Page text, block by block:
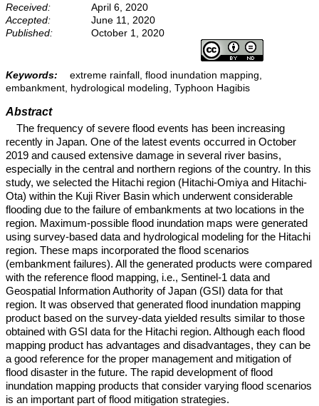
Received:
April 6, 2020
Accepted:
June 11, 2020
Published:
October 1, 2020
Keywords:
extreme rainfall, flood inundation mapping,
embankment, hydrological modeling, Typhoon Hagibis
Abstract
The frequency of severe flood events has been increasing
recently in Japan. One of the latest events occurred in October
2019 and caused extensive damage in several river basins,
especially in the central and northern regions of the country. In this
study, we selected the Hitachi region (Hitachi-Omiya and Hitachi-
Ota) within the Kuji River Basin which underwent considerable
flooding due to the failure of embankments at two locations in the
region. Maximum-possible flood inundation maps were generated
using survey-based data and hydrological modeling for the Hitachi
region. These maps incorporated the flood scenarios
(embankment failures). All the generated products were compared
with the reference flood mapping, i.e., Sentinel-1 data and
Geospatial Information Authority of Japan (GSI) data for that
region. It was observed that generated flood inundation mapping
product based on the survey-data yielded results similar to those
obtained with GSI data for the Hitachi region. Although each flood
mapping product has advantages and disadvantages, they can be
a good reference for the proper management and mitigation of
flood disaster in the future. The rapid development of flood
inundation mapping products that consider varying flood scenarios
is an important part of flood mitigation strategies.